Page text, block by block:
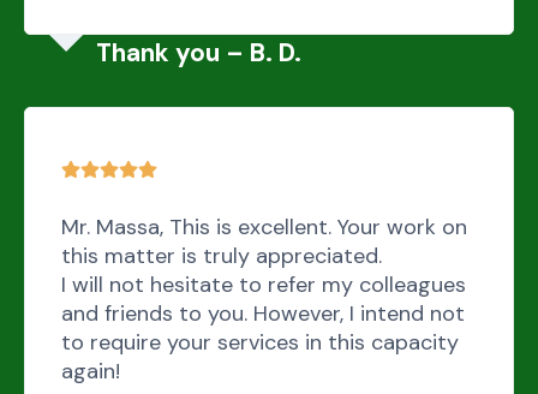
Thank you – B. D.
Mr. Massa, This is excellent. Your work on
this matter is truly appreciated.
I will not hesitate to refer my colleagues
and friends to you. However, I intend not
to require your services in this capacity
again!